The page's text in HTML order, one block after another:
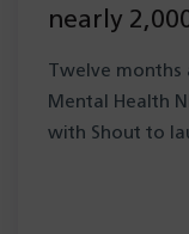
nearly
Twelve months
Mental Health
with Shout to